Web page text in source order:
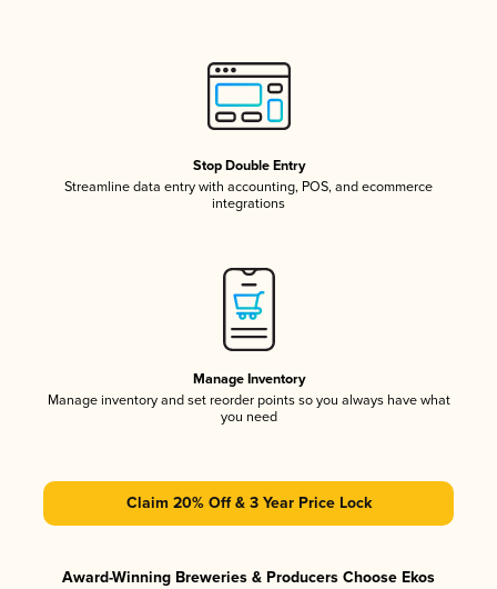
Stop Double Entry
Streamline data entry with accounting, POS, and ecommerce
integrations
Manage Inventory
Manage inventory and set reorder points so you always have what
you need
Claim 20% Off & 3 Year Price Lock
Award-Winning Breweries & Producers Choose Ekos